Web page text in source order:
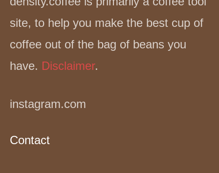
site, to help you make the best cup of
coffee out of the bag of beans you
have. Disclaimer.
instagram.com
Contact